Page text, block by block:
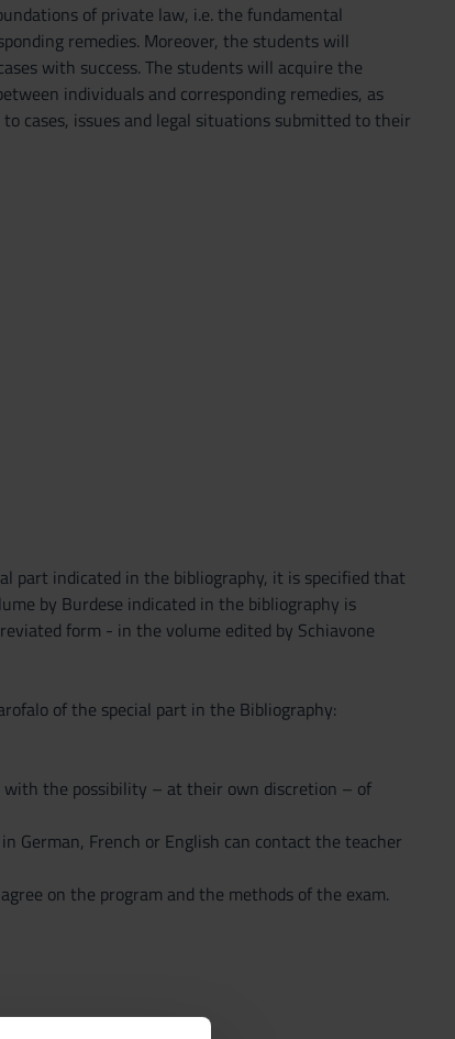
of private law, i.e. the fundamental
remedies. Moreover, the students will
with success. The students will acquire the
individuals and corresponding remedies, as
cases, issues and legal situations submitted to their
part indicated in the bibliography, it is specified that
by Burdese indicated in the bibliography is
form - in the volume edited by Schiavone
of the special part in the Bibliography:
with the possibility – at their own discretion – of
German, French or English can contact the teacher
on the program and the methods of the exam.